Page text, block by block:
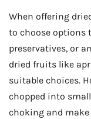
When offering
to choose options
preservatives, or
dried fruits like
suitable choices.
chopped into
choking and